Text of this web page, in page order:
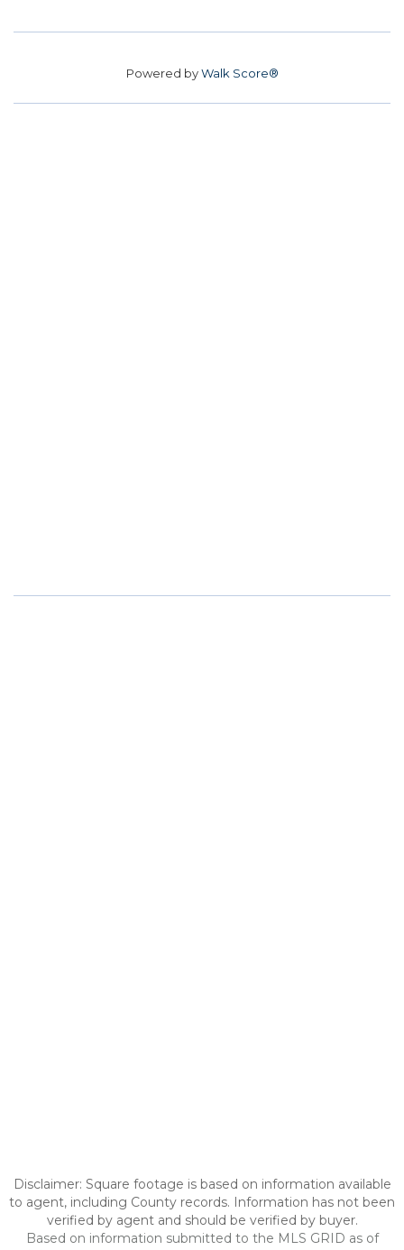
Powered byWalk Score®
Disclaimer: Square footage is based on information available
to agent, including County records. Information has not been
verified by agent and should be verified by buyer.
Based on information submitted to the MLS GRID as of